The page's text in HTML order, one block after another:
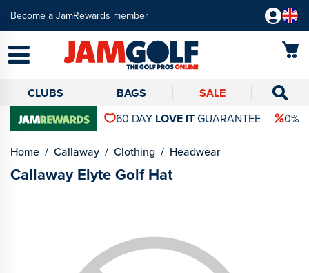
Become a JamRewards member
CLUBS BAGS
SALE
60 DAY LOVE ITGUARANTEE 0%
Home Callaway Clothing Headwear
Callaway Elyte Golf Hat